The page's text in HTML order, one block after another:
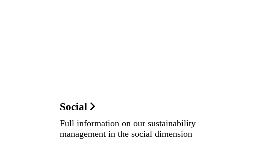
Social
Full information on our sustainability
management in the social dimension